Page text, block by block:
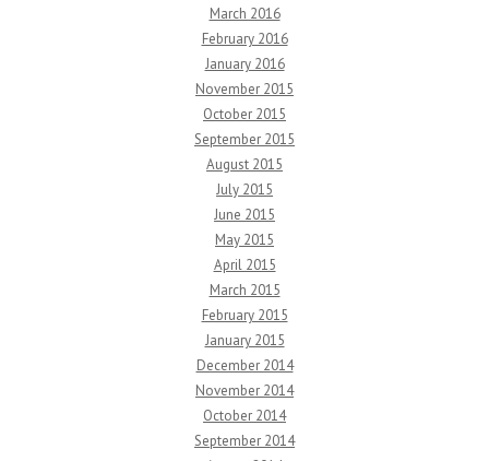
March 2016
February 2016
January 2016
November 2015
October 2015
September 2015
August 2015
July 2015
June 2015
May 2015
April 2015
March 2015
February 2015
January 2015
December 2014
November 2014
October 2014
September 2014